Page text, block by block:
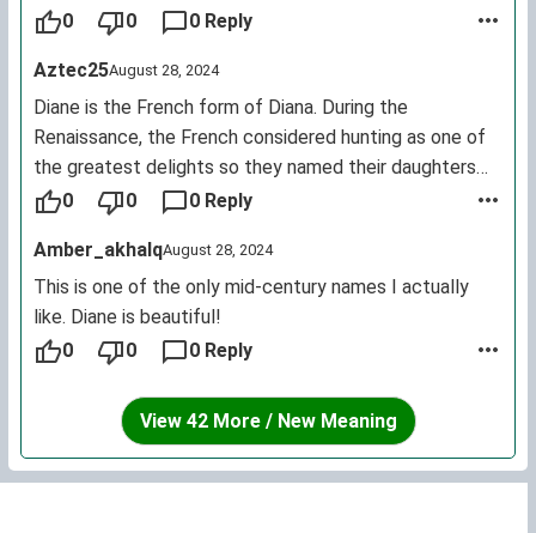
0
0 0 Reply
Aztec25August 28, 2024
Diane is the French form of Diana. During the
Renaissance, the French considered hunting as one of
the greatest delights so they named their daughters
after the goddess of the hunt / moon Diana.
0 0 0 Reply
Amber_akhalqAugust 28, 2024
This is one of the only mid-century names I actually
like. Diane is beautiful!
0
0 0 Reply
View 42 More / New Meaning